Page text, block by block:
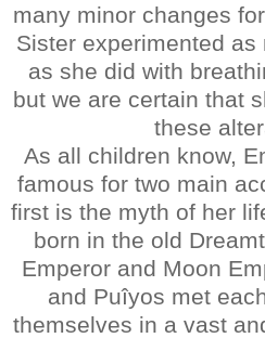
many minor changes
Sister experimented
as she did with
but we are certain that
these
As all children know,
famous for two main
first is the myth of her
born in the old
Emperor and Moon
and Puîyos met
themselves in a vast